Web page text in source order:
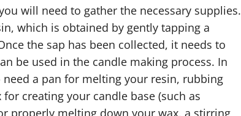
will need to gather the necessary supplies.
which is obtained by gently tapping a
the sap has been collected, it needs to
be used in the candle making process. In
a pan for melting your resin, rubbing
creating your candle base (such as
properly melting down your wax, a stirring